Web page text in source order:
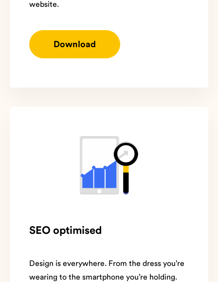
website.
Download
SEO optimised
Design is everywhere. From the dress you’re
wearing to the smartphone you’re holding.